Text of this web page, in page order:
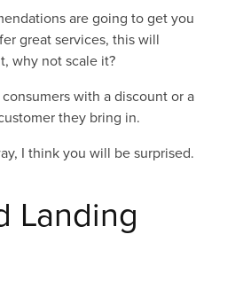
are going to get you
great services, this will
why not scale it?
with a discount or a
they bring in.
I think you will be surprised.
Landing